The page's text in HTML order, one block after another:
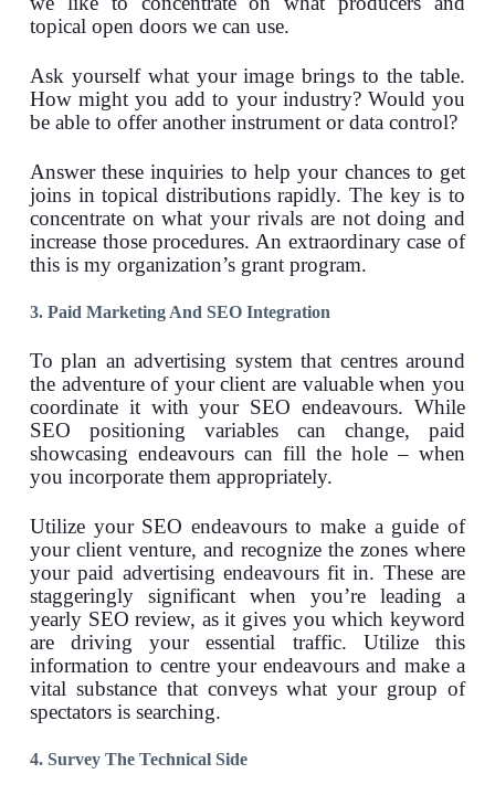
topical open doors we can use.
Ask yourself what your image brings to the table.
How might you add to your industry? Would you
be able to offer another instrument or data control?
Answer these inquiries to help your chances to get
joins in topical distributions rapidly. The key is to
concentrate on what your rivals are not doing and
increase those procedures. An extraordinary case of
this is my organization’s grant program.
3. Paid Marketing And SEO Integration
To plan an advertising system that centres around
the adventure of your client are valuable when you
coordinate it with your SEO endeavours. While
SEO positioning variables can change, paid
showcasing endeavours can fill the hole – when
you incorporate them appropriately.
Utilize your SEO endeavours to make a guide of
your client venture, and recognize the zones where
your paid advertising endeavours fit in. These are
staggeringly significant when you’re leading a
yearly SEO review, as it gives you which keyword
are driving your essential traffic. Utilize this
information to centre your endeavours and make a
vital substance that conveys what your group of
spectators is searching.
4. Survey The Technical Side